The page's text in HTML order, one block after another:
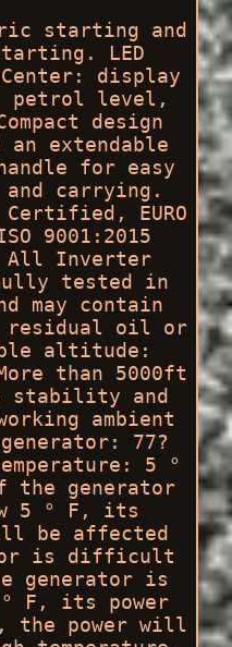
starting and
LED
display
petrol level,
design
an extendable
for easy
carrying.
EURO
9001:2015
All Inverter
tested in
may contain
residual oil or
altitude:
than 5000ft
and
ambient
77?
5 °
generator
5 ° F, its
be affected
is difficult
is
° F, its power
the power will